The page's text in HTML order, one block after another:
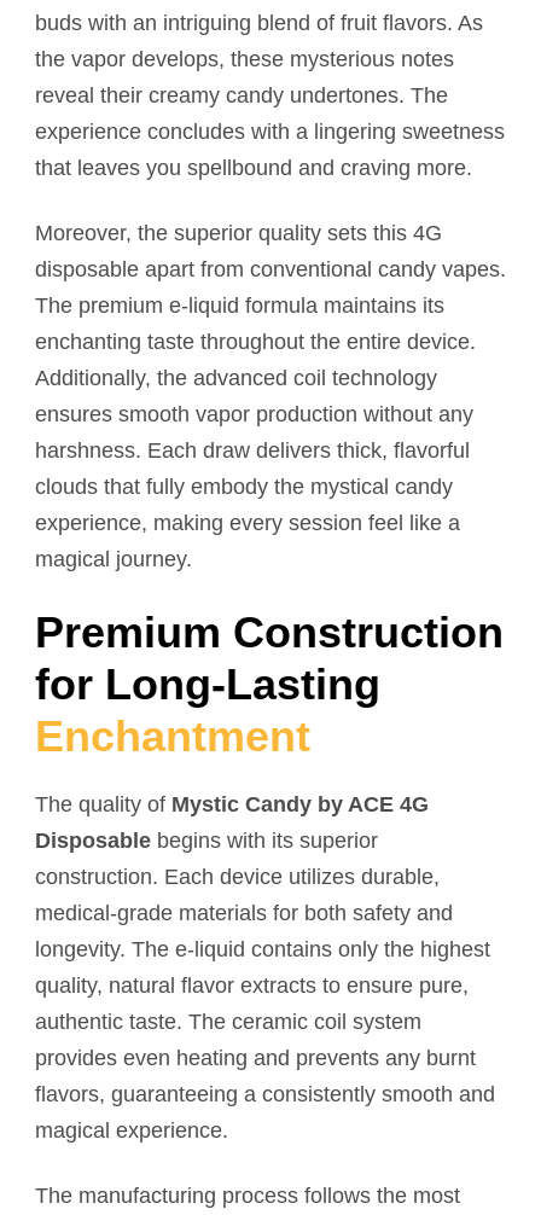
buds with an intriguing blend of fruit flavors. As
the vapor develops, these mysterious notes
reveal their creamy candy undertones. The
experience concludes with a lingering sweetness
that leaves you spellbound and craving more.
Moreover, the superior quality sets this 4G
disposable apart from conventional candy vapes.
The premium e-liquid formula maintains its
enchanting taste throughout the entire device.
Additionally, the advanced coil technology
ensures smooth vapor production without any
harshness. Each draw delivers thick, flavorful
clouds that fully embody the mystical candy
experience, making every session feel like a
magical journey.
Premium Construction
for Long-Lasting
Enchantment
The quality of Mystic Candy by ACE 4G
Disposable begins with its superior
construction. Each device utilizes durable,
medical-grade materials for both safety and
longevity. The e-liquid contains only the highest
quality, natural flavor extracts to ensure pure,
authentic taste. The ceramic coil system
provides even heating and prevents any burnt
flavors, guaranteeing a consistently smooth and
magical experience.
The manufacturing process follows the most